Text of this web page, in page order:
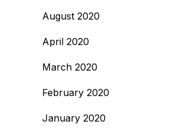
August 2020
April 2020
March 2020
February 2020
January 2020